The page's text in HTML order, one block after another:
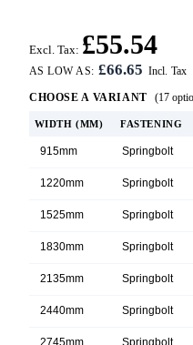
AS LOW AS: £66.65
Excl. Tax: £55.54
CHOOSE A VARIANT (17
WIDTH (MM) FASTENING
915mm Springbolt
1220mm Springbolt
1525mm Springbolt
1830mm Springbolt
2135mm Springbolt
2440mm Springbolt
2745mm Springbolt